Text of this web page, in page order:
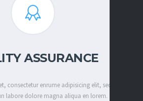
ASSURANCE
consectetur enrume adipisicing elit, sed eiusmod
labore dolore magna aliqua en lorem.